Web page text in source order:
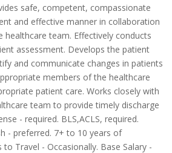
safe, competent, compassionate
and effective manner in collaboration
team. Effectively conducts
assessment. Develops the patient
and communicate changes in patients
members of the healthcare
patient care. Works closely with
team to provide timely discharge
- required. BLS,ACLS, required.
- preferred. 7+ to 10 years of
Travel - Occasionally. Base Salary -